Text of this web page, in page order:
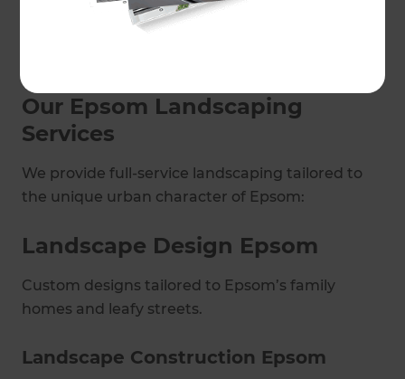
outdoor living spaces to practical garden
upgrades, we bring creativity, precision, and
Our Epsom Landscaping
Services
We provide full-service landscaping tailored to
the unique urban character of Epsom:
Landscape Design Epsom
Custom designs tailored to Epsom’s family
homes and leafy streets.
Landscape Construction Epsom